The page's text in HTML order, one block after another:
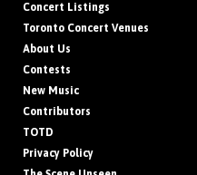
Concert Listings
Toronto Concert Venues
About Us
Contests
New Music
Contributors
TOTD
Privacy Policy